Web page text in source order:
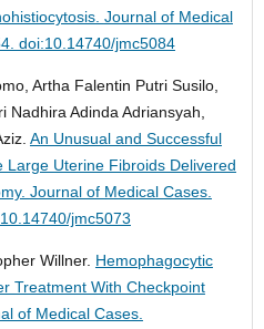
Journal of Medical
doi:10.14740/jmc5084
Artha Falentin Putri Susilo,
Nadhira Adinda Adriansyah,
An Unusual and Successful
Large Uterine Fibroids Delivered
Journal of Medical Cases.
jmc5073
Willner. Hemophagocytic
Treatment With Checkpoint
of Medical Cases.